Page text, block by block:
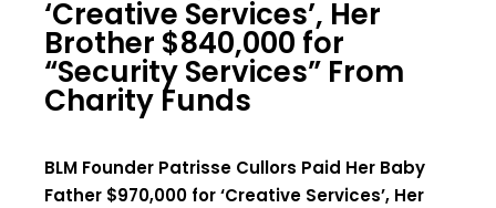
‘Creative Services’, Her
Brother $840,000 for
“Security Services” From
Charity Funds
BLM Founder Patrisse Cullors Paid Her Baby
Father $970,000 for ‘Creative Services’, Her